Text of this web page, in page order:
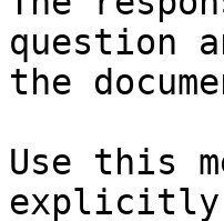
question
the
Use this
explicitly